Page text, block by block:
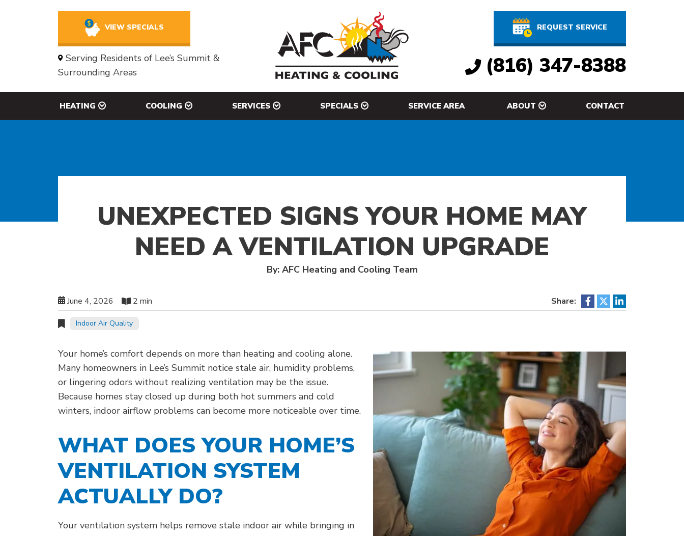
VIEW SPECIALS
Serving Residents of Lee’s Summit &
Surrounding Areas
REQUEST SERVICE
(816) 347-8388
HEATING COOLING SERVICES SPECIALS SERVICE AREA ABOUT CONTACT
UNEXPECTED SIGNS YOUR HOME MAY
NEED A VENTILATION UPGRADE
By: AFC Heating and Cooling Team
June 4, 2026 2 min Share:
Indoor Air Quality
Your home’s comfort depends on more than heating and cooling alone.
Many homeowners in Lee’s Summit notice stale air, humidity problems,
or lingering odors without realizing ventilation may be the issue.
Because homes stay closed up during both hot summers and cold
winters, indoor airflow problems can become more noticeable over time.
WHAT DOES YOUR HOME’S
VENTILATION SYSTEM
ACTUALLY DO?
Your ventilation system helps remove stale indoor air while bringing in